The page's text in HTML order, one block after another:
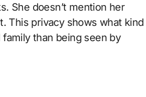
She doesn’t mention her
This privacy shows what kind
than being seen by